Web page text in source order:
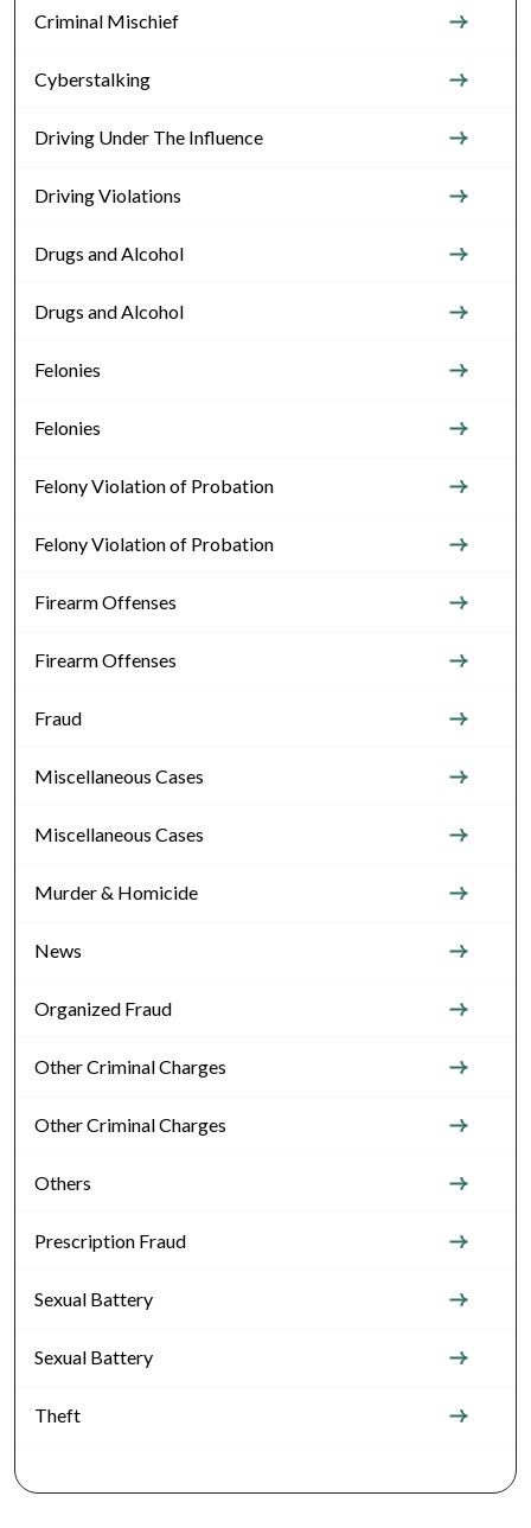
Criminal Mischief
Cyberstalking
Driving Under The Influence
Driving Violations
Drugs and Alcohol
Drugs and Alcohol
Felonies
Felonies
Felony Violation of Probation
Felony Violation of Probation
Firearm Offenses
Firearm Offenses
Fraud
Miscellaneous Cases
Miscellaneous Cases
Murder & Homicide
News
Organized Fraud
Other Criminal Charges
Other Criminal Charges
Others
Prescription Fraud
Sexual Battery
Sexual Battery
Theft